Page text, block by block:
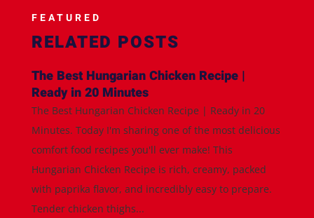
FEATURED
RELATED POSTS
The Best Hungarian Chicken Recipe |
Ready in 20 Minutes
The Best Hungarian Chicken Recipe | Ready in 20
Minutes. Today I'm sharing one of the most delicious
comfort food recipes you'll ever make! This
Hungarian Chicken Recipe is rich, creamy, packed
with paprika flavor, and incredibly easy to prepare.
Tender chicken thighs...